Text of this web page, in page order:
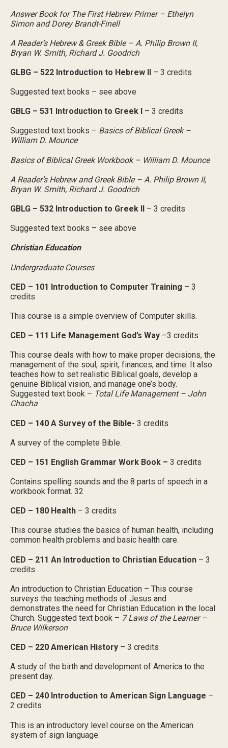
Answer Book for The First Hebrew Primer – Ethelyn
Simon and Dorey Brandt-Finell
A Reader’s Hebrew & Greek Bible – A. Philip Brown II,
Bryan W. Smith, Richard J. Goodrich
GLBG – 522 Introduction to Hebrew II – 3 credits
Suggested text books – see above
GBLG – 531 Introduction to Greek I – 3 credits
Suggested text books – Basics of Biblical Greek –
William D. Mounce
Basics of Biblical Greek Workbook – William D. Mounce
A Reader’s Hebrew and Greek Bible – A. Philip Brown II,
Bryan W. Smith, Richard J. Goodrich
GBLG – 532 Introduction to Greek II – 3 credits
Suggested text books – see above
Christian Education
Undergraduate Courses
CED – 101 Introduction to Computer Training – 3
credits
This course is a simple overview of Computer skills.
CED – 111 Life Management God’s Way –3 credits
This course deals with how to make proper decisions, the
management of the soul, spirit, finances, and time. It also
teaches how to set realistic Biblical goals, develop a
genuine Biblical vision, and manage one’s body.
Suggested text book – Total Life Management – John
Chacha
CED – 140 A Survey of the Bible- 3 credits
A survey of the complete Bible.
CED – 151 English Grammar Work Book – 3 credits
Contains spelling sounds and the 8 parts of speech in a
workbook format. 32
CED – 180 Health – 3 credits
This course studies the basics of human health, including
common health problems and basic health care.
CED – 211 An Introduction to Christian Education – 3
credits
An introduction to Christian Education – This course
surveys the teaching methods of Jesus and
demonstrates the need for Christian Education in the local
Church. Suggested text book – 7 Laws of the Learner –
Bruce Wilkerson
CED – 220 American History – 3 credits
A study of the birth and development of America to the
present day.
CED – 240 Introduction to American Sign Language –
2 credits
This is an introductory level course on the American
system of sign language.